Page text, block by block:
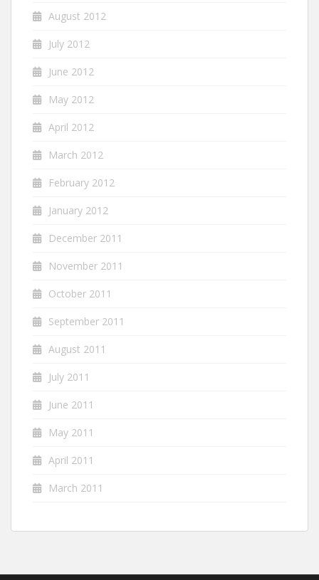
August 2012
July 2012
June 2012
May 2012
April 2012
March 2012
February 2012
January 2012
December 2011
November 2011
October 2011
September 2011
August 2011
July 2011
June 2011
May 2011
April 2011
March 2011